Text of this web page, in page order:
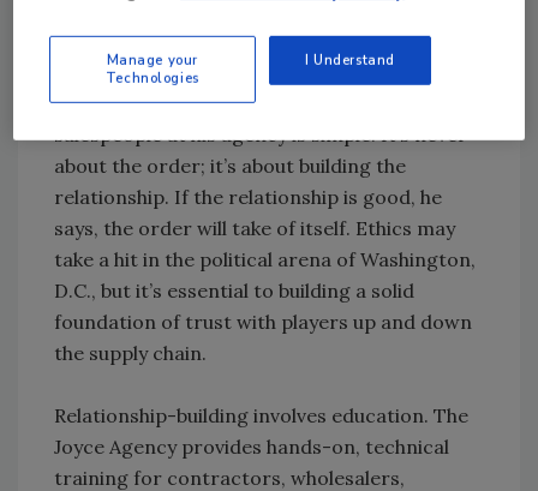
contractors and wholesalers come into play.
The mantra that Skipper Joyce teaches the
salespeople at his agency is simple: It’s never
about the order; it’s about building the
relationship. If the relationship is good, he
says, the order will take of itself. Ethics may
take a hit in the political arena of Washington,
D.C., but it’s essential to building a solid
foundation of trust with players up and down
the supply chain.
Relationship-building involves education. The
Joyce Agency provides hands-on, technical
training for contractors, wholesalers,
Manage your
Technologies
I Understand